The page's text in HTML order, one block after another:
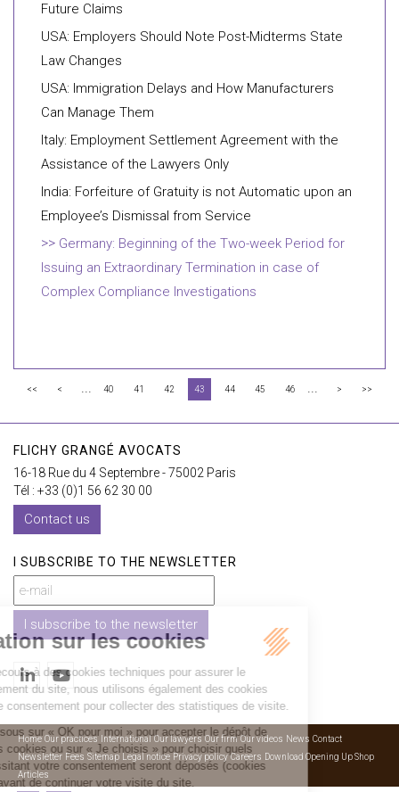
Future Claims
USA: Employers Should Note Post-Midterms State
Law Changes
USA: Immigration Delays and How Manufacturers
Can Manage Them
Italy: Employment Settlement Agreement with the
Assistance of the Lawyers Only
India: Forfeiture of Gratuity is not Automatic upon an
Employee’s Dismissal from Service
Germany: Beginning of the Two-week Period for
Issuing an Extraordinary Termination in case of
Complex Compliance Investigations
<< < ... 40 41 42 43 44 45 46 ... > >>
FLICHY GRANGÉ AVOCATS
16-18 Rue du 4 Septembre - 75002 Paris
Tél : +33 (0)1 56 62 30 00
Contact us
I SUBSCRIBE TO THE NEWSLETTER
I subscribe to the newsletter
Home Our practices International Our lawyers Our firm Our videos News Contact
Newsletter Fees Sitemap Legal notice Privacy policy Careers Download Opening Up Shop
Articles